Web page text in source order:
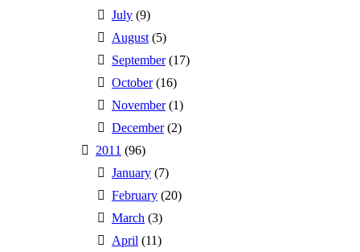
July (9)
August (5)
September(17)
October(16)
November(1)
December(2)
2011 (96)
January (7)
February (20)
March (3)
April (11)